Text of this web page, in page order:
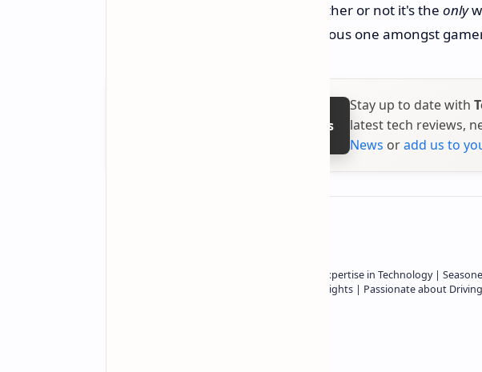
principles, the argument over whether or not it's the only
work best, is an extremely contentious one amongst
Follow on Google News
Stay up to date with
latest tech reviews,
News oradd us to
Owner of Technetbook | 10+ Years of Expertise in Technology |
In-Depth Tech Reviews and Industry Insights | Passionate about